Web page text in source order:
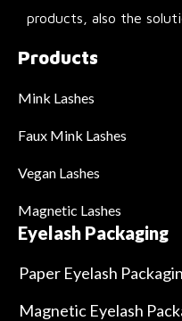
products, also the
Products
Mink Lashes
Faux Mink Lashes
Vegan Lashes
Magnetic Lashes
Eyelash Packaging
Paper Eyelash
Magnetic Eyelash